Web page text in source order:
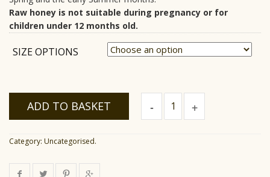
Raw honey is not suitable during pregnancy or for
children under 12 months old.
SIZE OPTIONS
Raw
Rosemary
Honey
ADD TO BASKET
Category: Uncategorised.